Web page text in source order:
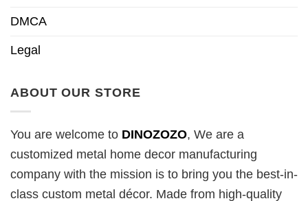
DMCA
Legal
ABOUT OUR STORE
You are welcome to DINOZOZO, We are a
customized metal home decor manufacturing
company with the mission is to bring you the best-in-
class custom metal décor. Made from high-quality